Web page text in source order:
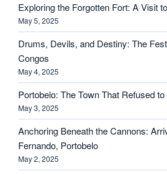
Exploring the Forgotten Fort: A Visit
May 5, 2025
Drums, Devils, and Destiny: The
Congos
May 4, 2025
Portobelo: The Town That Refused
May 3, 2025
Anchoring Beneath the Cannons:
Fernando, Portobelo
May 2, 2025